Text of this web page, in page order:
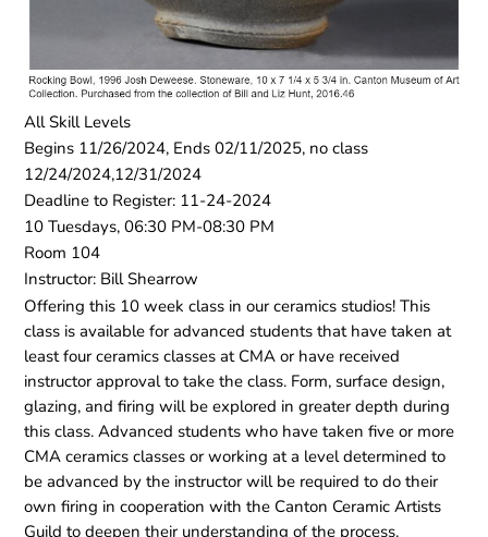
All Skill Levels
Begins 11/26/2024, Ends 02/11/2025, no class
12/24/2024,12/31/2024
Deadline to Register: 11-24-2024
10 Tuesdays, 06:30 PM-08:30 PM
Room 104
Instructor: Bill Shearrow
Offering this 10 week class in our ceramics studios! This
class is available for advanced students that have taken at
least four ceramics classes at CMA or have received
instructor approval to take the class. Form, surface design,
glazing, and firing will be explored in greater depth during
this class. Advanced students who have taken five or more
CMA ceramics classes or working at a level determined to
be advanced by the instructor will be required to do their
own firing in cooperation with the Canton Ceramic Artists
Guild to deepen their understanding of the process.